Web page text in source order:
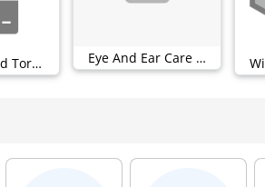
Batteries And Torches (0) Eye And Ear Care (0)